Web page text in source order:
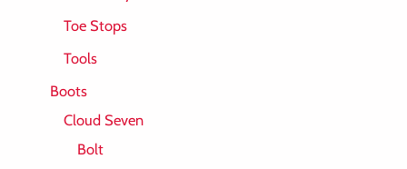
Toe Stops
Tools
Boots
Cloud Seven
Bolt